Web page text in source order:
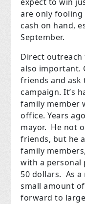
are only fooling
cash on hand,
September.
Direct
also important.
friends and
campaign. It’s
family member
office. Years
mayor. He not
friends, but he
family
with a personal
50 dollars. As
small amount
forward to